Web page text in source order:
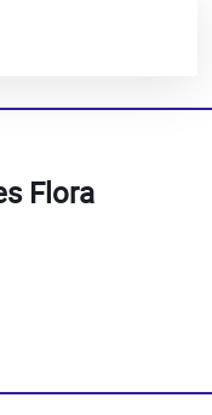
Flora